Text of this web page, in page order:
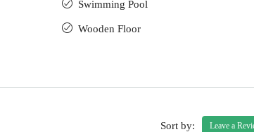
Swimming Pool
Wooden Floor
Sort by: Leave a